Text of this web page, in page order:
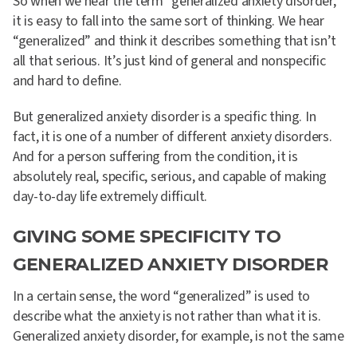
it is easy to fall into the same sort of thinking. We hear
“generalized” and think it describes something that isn’t
all that serious. It’s just kind of general and nonspecific
and hard to define.
But generalized anxiety disorder is a specific thing. In
fact, it is one of a number of different anxiety disorders.
And for a person suffering from the condition, it is
absolutely real, specific, serious, and capable of making
day-to-day life extremely difficult.
GIVING SOME SPECIFICITY TO
GENERALIZED ANXIETY DISORDER
In a certain sense, the word “generalized” is used to
describe what the anxiety is not rather than what it is.
Generalized anxiety disorder, for example, is not the same